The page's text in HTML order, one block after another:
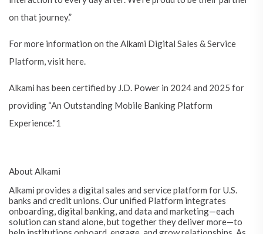
on that journey.”
For more information on the Alkami Digital Sales & Service
Platform, visit here.
Alkami has been certified by J.D. Power in 2024 and 2025 for
providing “An Outstanding Mobile Banking Platform
Experience."1
About Alkami
Alkami provides a digital sales and service platform for U.S.
banks and credit unions. Our unified Platform integrates
onboarding, digital banking, and data and marketing—each
solution can stand alone, but together they deliver more—to